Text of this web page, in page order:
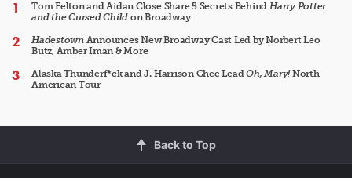
Tom Felton and Aidan Close Share 5 Secrets Behind Harry Potter
and the Cursed Child on Broadway
HadestownAnnounces New Broadway Cast Led by Norbert Leo
Butz, Amber Iman & More
Alaska Thunderf*ck and J. Harrison Ghee LeadOh, Mary!North
American Tour
Back to Top